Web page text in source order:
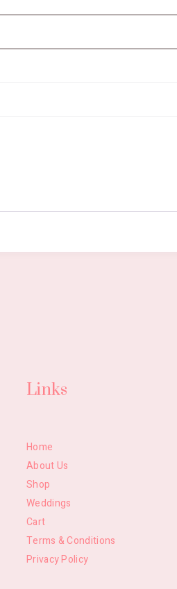
Links
Home
About Us
Shop
Weddings
Cart
Terms & Conditions
Privacy Policy